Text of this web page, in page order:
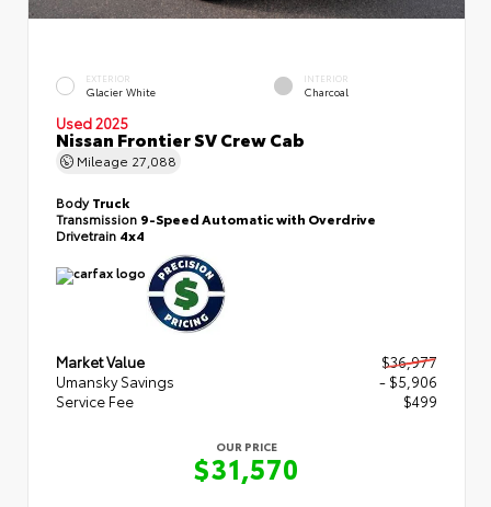
EXTERIOR
Glacier White
INTERIOR
Charcoal
Used 2025
Nissan Frontier SV Crew Cab
Mileage 27,088
BodyTruck
Transmission 9-Speed Automatic with Overdrive
Drivetrain 4x4
Market Value
$36,977
Umansky Savings
- $5,906
Service Fee
$499
OUR PRICE
$31,570